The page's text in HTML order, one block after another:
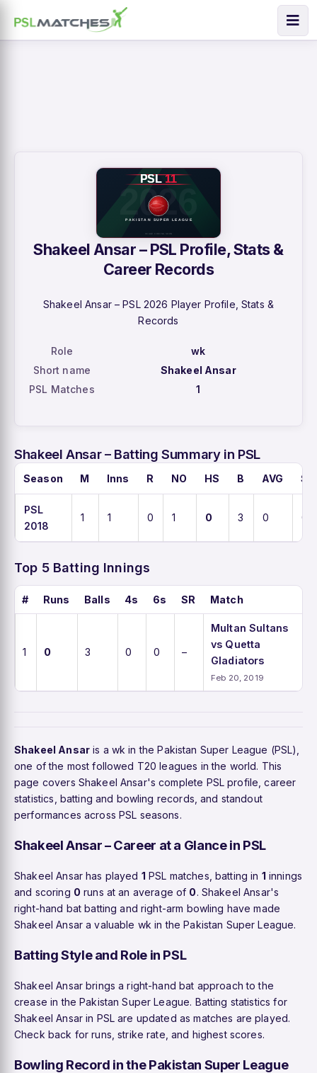
Shakeel Ansar – PSL Profile, Stats &
Career Records
Shakeel Ansar – PSL 2026 Player Profile, Stats &
Records
Role
wk
Short name
Shakeel Ansar
PSL Matches
1
Shakeel Ansar – Batting Summary in PSL
Season M Inns R NO HS B AVG SR
PSL
2018
1 1 0 1 0 3 0 0
Top 5 Batting Innings
# Runs Balls 4s 6s SR Match
1 0 3 0 0 –
Multan Sultans
vs Quetta
Gladiators
Feb 20, 2019
Shakeel Ansaris a wk in the Pakistan Super League (PSL),
one of the most followed T20 leagues in the world. This
page covers Shakeel Ansar's complete PSL profile, career
statistics, batting and bowling records, and standout
performances across PSL seasons.
Shakeel Ansar – Career at a Glance in PSL
Shakeel Ansar has played 1 PSL matches, batting in 1 innings
and scoring 0 runs at an average of 0. Shakeel Ansar's
right-hand bat batting and right-arm bowling have made
Shakeel Ansar a valuable wk in the Pakistan Super League.
Batting Style and Role in PSL
Shakeel Ansar brings a right-hand bat approach to the
crease in the Pakistan Super League. Batting statistics for
Shakeel Ansar in PSL are updated as matches are played.
Check back for runs, strike rate, and highest scores.
Bowling Record in the Pakistan Super League